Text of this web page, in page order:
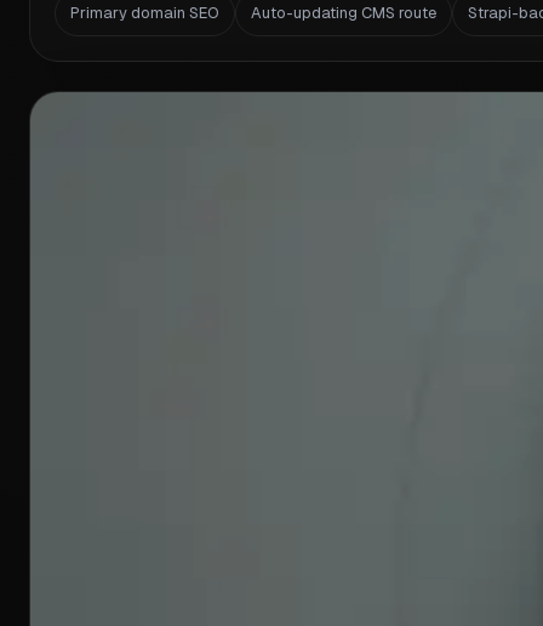
Primary domain SEO Auto-updating CMS route Strapi-